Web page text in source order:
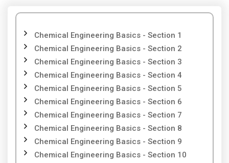
Chemical Engineering Basics - Section 1
Chemical Engineering Basics - Section 2
Chemical Engineering Basics - Section 3
Chemical Engineering Basics - Section 4
Chemical Engineering Basics - Section 5
Chemical Engineering Basics - Section 6
Chemical Engineering Basics - Section 7
Chemical Engineering Basics - Section 8
Chemical Engineering Basics - Section 9
Chemical Engineering Basics - Section 10